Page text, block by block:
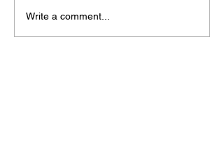
Write a comment...